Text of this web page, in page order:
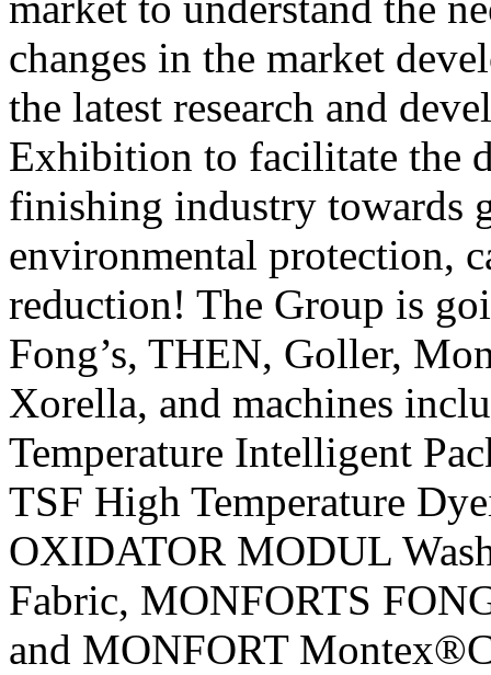
changes in the market
the latest research and
Exhibition to facilitate the
finishing industry towards
environmental protection,
reduction! The Group is
Fong’s, THEN, Goller,
Xorella, and machines
Temperature Intelligent
TSF High Temperature
OXIDATOR MODUL
Fabric, MONFORTS
and MONFORT